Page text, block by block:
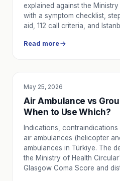
explained against the
with a symptom checklist,
aid, 112 call criteria, and
Read more
SERVICE UTILITY
May 25, 2026
Air Ambulance vs
When to Use Which?
Indications,
air ambulances (helicopter
ambulances in Türkiye. The
the Ministry of Health
Glasgow Coma Score and